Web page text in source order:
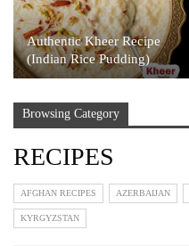
Authentic Kheer Recipe
(Indian Rice Pudding)
Browsing Category
RECIPES
AFGHAN RECIPES AZERBAIJAN
KYRGYZSTAN